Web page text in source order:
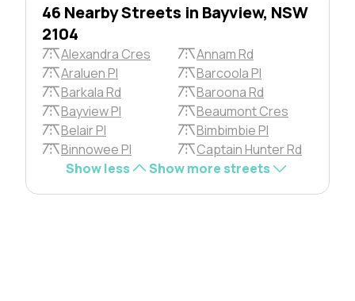
46 Nearby Streets in Bayview, NSW
2104
Alexandra Cres
Annam Rd
Araluen Pl
Barcoola Pl
Barkala Rd
Baroona Rd
Bayview Pl
Beaumont Cres
Belair Pl
Bimbimbie Pl
Binnowee Pl
Captain Hunter Rd
Show less
Show more streets